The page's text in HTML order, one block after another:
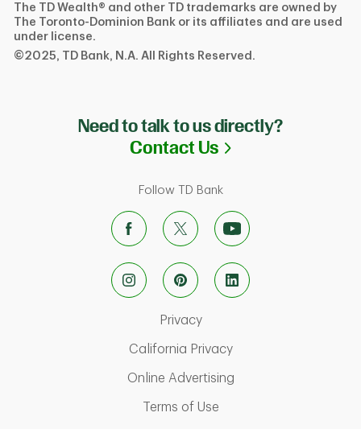
The TD Wealth® and other TD trademarks are owned by
The Toronto-Dominion Bank or its affiliates and are used
under license.
©2025, TD Bank, N.A. All Rights Reserved.
Need to talk to us directly?
Contact Us Link Opens in
Follow TD Bank
PrivacyLink Opens in New Tab
California PrivacyLink Opens in New
Online AdvertisingLink Opens in New
Terms of UseLink Opens in New Tab